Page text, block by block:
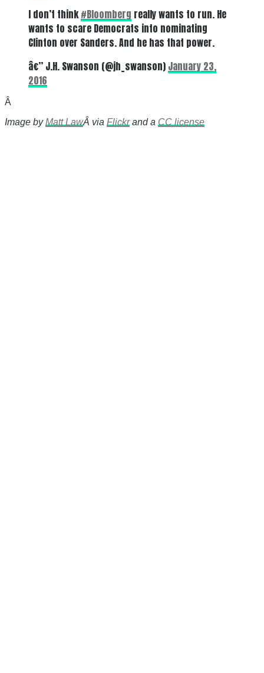
I don’t think #Bloomberg really wants to run. He
wants to scare Democrats into nominating
Clinton over Sanders. And he has that power.
â€” J.H. Swanson (@jh_swanson) January 23,
2016
Â
Image byMatt LawÂ via Flickrand a CC license